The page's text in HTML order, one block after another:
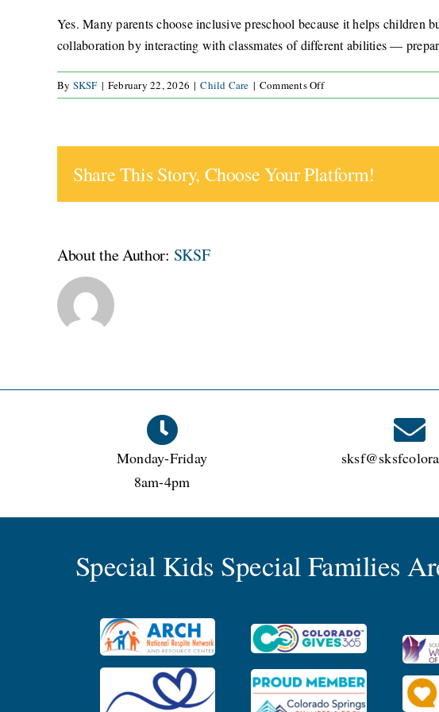
Yes. Many parents choose inclusive preschool because it helps
collaboration by interacting with classmates of different abilities —
By SKSF | February 22, 2026 | Child Care | Comments Offon
Is
for
developing
Share This Story, Choose Your Platform!
About the Author: SKSF
Monday-Friday
8am-4pm
Special Kids Special Families